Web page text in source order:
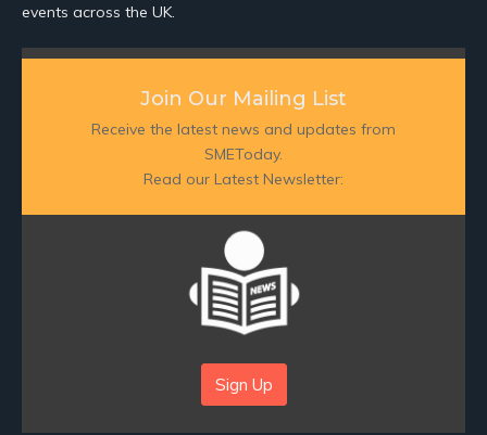
events across the UK.
Join Our Mailing List
Receive the latest news and updates from
SMEToday.
Read our Latest Newsletter:
Sign Up